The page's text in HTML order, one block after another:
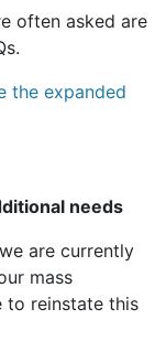
often asked are
the expanded
needs
are currently
mass
to reinstate this